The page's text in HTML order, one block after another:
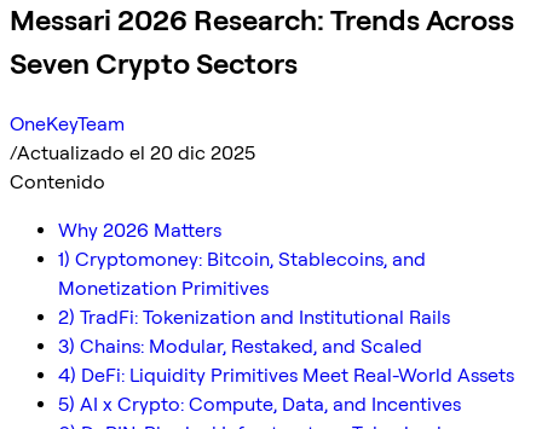
Messari 2026 Research: Trends Across
Seven Crypto Sectors
OneKeyTeam
/Actualizado el 20 dic 2025
Contenido
Why 2026 Matters
1) Cryptomoney: Bitcoin, Stablecoins, and
Monetization Primitives
2) TradFi: Tokenization and Institutional Rails
3) Chains: Modular, Restaked, and Scaled
4) DeFi: Liquidity Primitives Meet Real-World Assets
5) AI x Crypto: Compute, Data, and Incentives